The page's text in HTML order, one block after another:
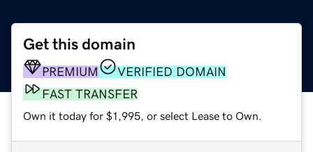
Get this domain
PREMIUM
VERIFIED DOMAIN
FAST TRANSFER
Own it today for $1,995, or select Lease to Own.